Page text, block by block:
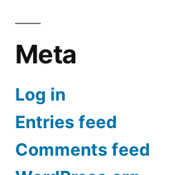
Meta
Log in
Entries feed
Comments feed